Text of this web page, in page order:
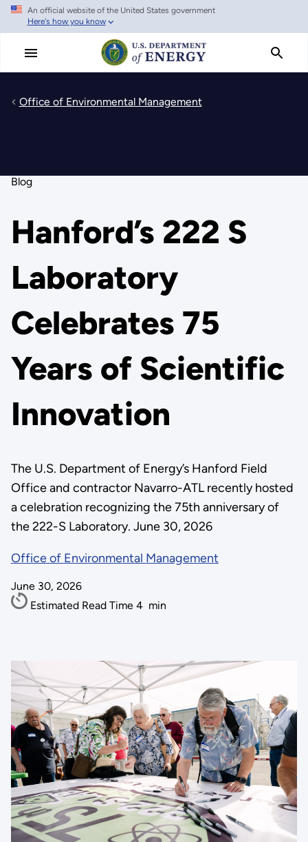
Skip
main
An official website of the United States government
Here's how you know
Office of Environmental Management
Blog
Hanford’s 222 S
Laboratory
Celebrates 75
Years of Scientific
Innovation
The U.S. Department of Energy’s Hanford Field
Office and contractor Navarro-ATL recently hosted
a celebration recognizing the 75th anniversary of
the 222-S Laboratory. June 30, 2026
Office of Environmental Management
June 30, 2026
Estimated Read Time 4 min